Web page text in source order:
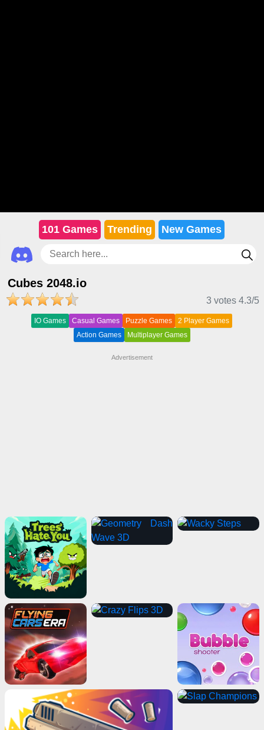
101 Games Trending New Games
Cubes 2048.io
3 votes 4.3/5
IO Games Casual Games Puzzle Games
2 Player Games
Action Games
Multiplayer Games
Advertisement